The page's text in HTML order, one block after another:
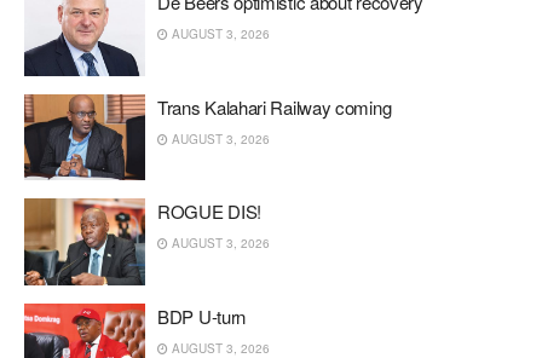
AUGUST 3, 2026
Trans Kalahari Railway coming
AUGUST 3, 2026
ROGUE DIS!
AUGUST 3, 2026
BDP U-turn
AUGUST 3, 2026